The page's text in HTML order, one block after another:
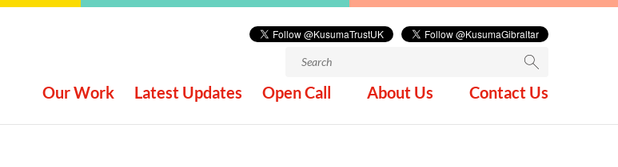
Search
Our Work Latest Updates Open Call About Us Contact Us